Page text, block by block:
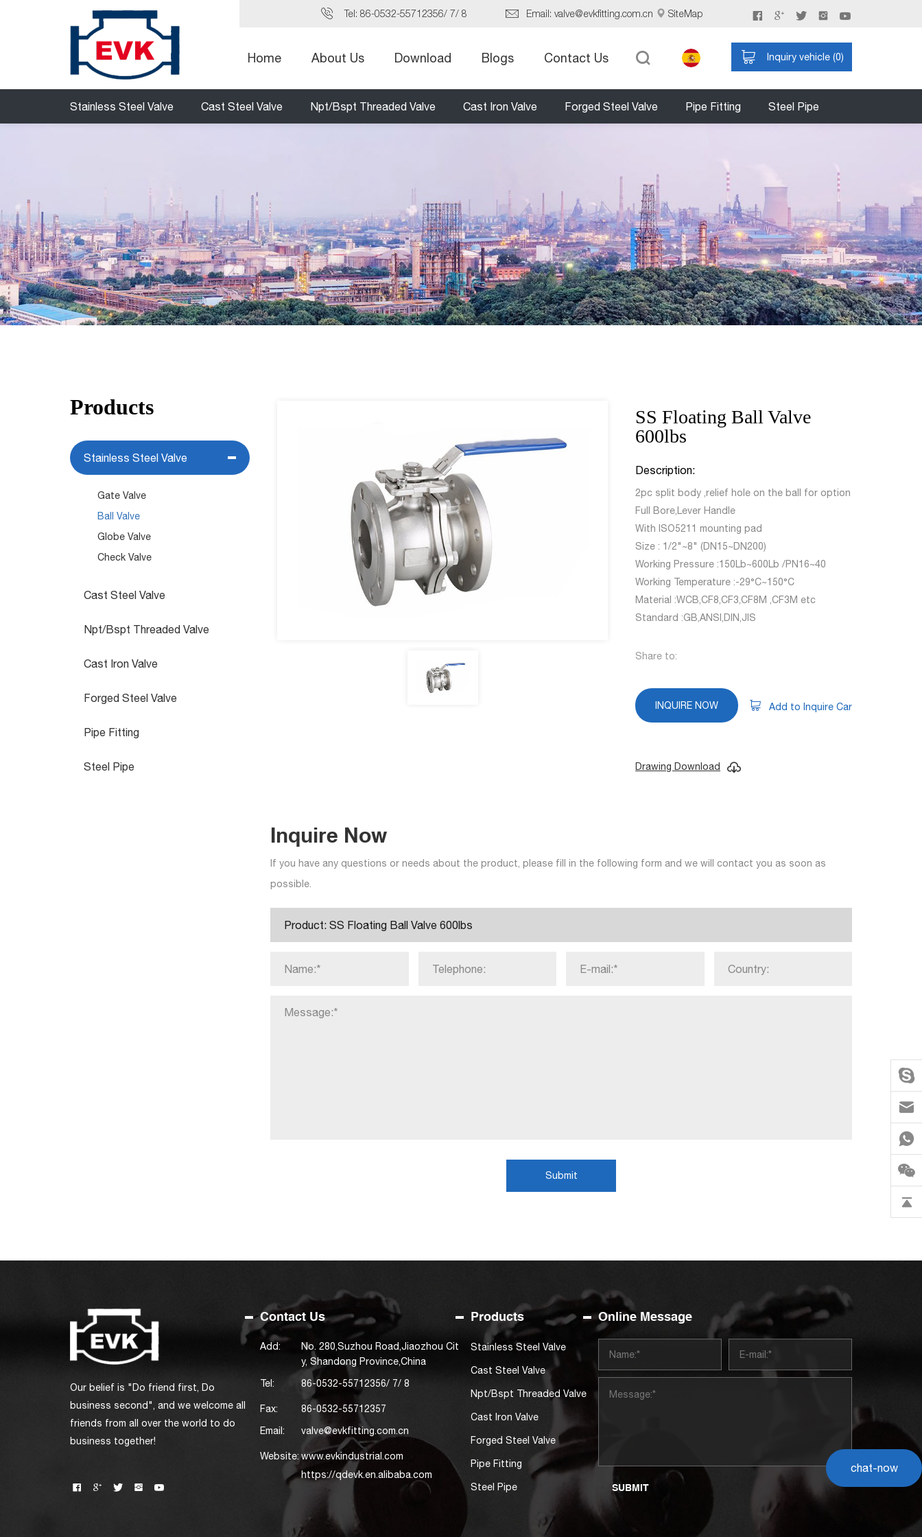
Tel: 86-0532-55712356/ 7/ 8 Email: valve@evkfitting.com.cn SiteMap
Inquiry vehicle (0)
Home About Us Download Blogs Contact Us
Stainless Steel Valve Cast Steel Valve Npt/Bspt Threaded Valve Cast Iron Valve Forged Steel Valve Pipe Fitting Steel Pipe
Products
Stainless Steel Valve
Gate Valve
Ball Valve
Globe Valve
Check Valve
Cast Steel Valve
Npt/Bspt Threaded Valve
Cast Iron Valve
Forged Steel Valve
Pipe Fitting
Steel Pipe
SS Floating Ball Valve
600lbs
Description:
2pc split body ,relief hole on the ball for option
Full Bore,Lever Handle
With ISO5211 mounting pad
Size : 1/2"~8" (DN15~DN200)
Working Pressure :150Lb~600Lb /PN16~40
Working Temperature :-29°C~150°C
Material :WCB,CF8,CF3,CF8M ,CF3M etc
Standard :GB,ANSI,DIN,JIS
Share to:
INQUIRE NOW Add to Inquire Car
Drawing Download
Inquire Now
If you have any questions or needs about the product, please fill in the following form and we will contact you as soon as
possible.
Submit
Our belief is "Do friend first, Do
business second", and we welcome all
friends from all over the world to do
business together!
Contact Us
Add:
No. 280,Suzhou Road,Jiaozhou Cit
y, Shandong Province,China
Tel:
86-0532-55712356/ 7/ 8
Fax:
86-0532-55712357
Email:
valve@evkfitting.com.cn
Website:www.evkindustrial.com
https://qdevk.en.alibaba.com
Products
Stainless Steel Valve
Cast Steel Valve
Npt/Bspt Threaded Valve
Cast Iron Valve
Forged Steel Valve
Pipe Fitting
Steel Pipe
Online Message
SUBMIT
chat-now